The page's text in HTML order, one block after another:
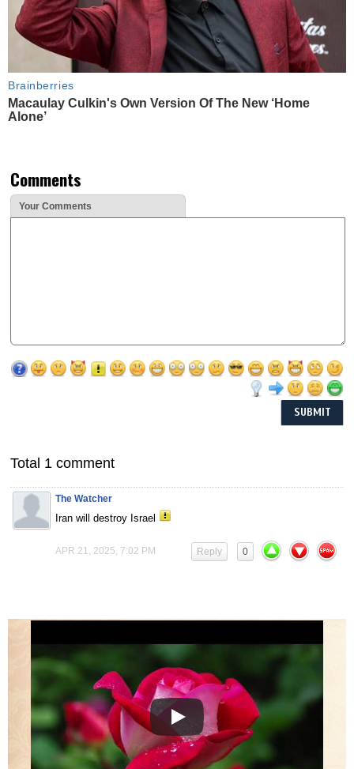
Brainberries
Macaulay Culkin's Own Version Of The New ‘Home
Alone’
Comments
Your Comments
Total 1 comment
The Watcher
Iran will destroy Israel
APR 21, 2025, 7:02 PM 0
Reply